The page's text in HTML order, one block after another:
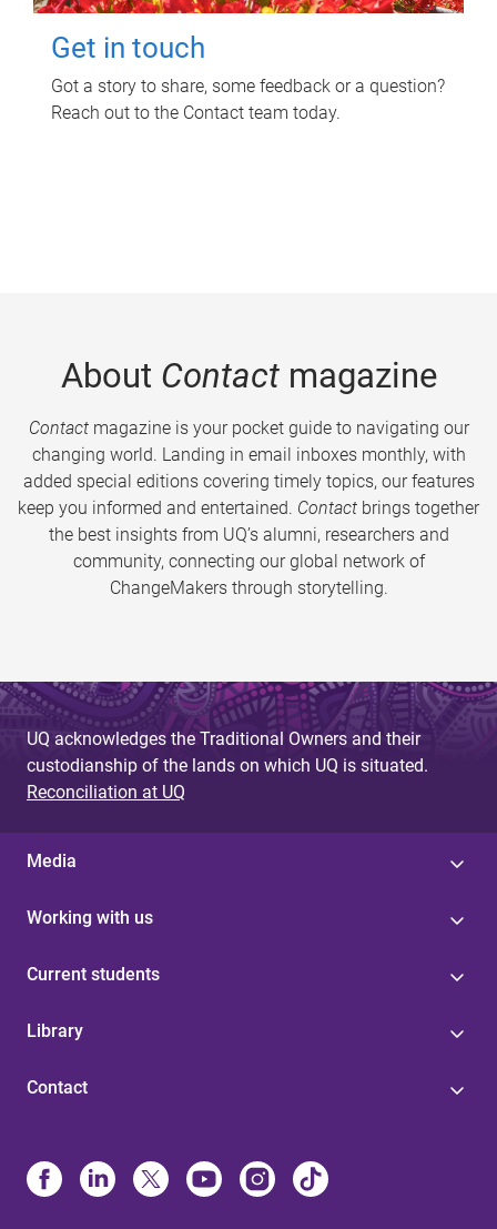
Get in touch
Got a story to share, some feedback or a question?
Reach out to the Contact team today.
About Contactmagazine
Contactmagazine is your pocket guide to navigating our
changing world. Landing in email inboxes monthly, with
added special editions covering timely topics, our features
keep you informed and entertained. Contact brings together
the best insights from UQ’s alumni, researchers and
community, connecting our global network of
ChangeMakers through storytelling.
UQ acknowledges the Traditional Owners and their
custodianship of the lands on which UQ is situated.
Reconciliation at UQ
Media
Working with us
Current students
Library
Contact